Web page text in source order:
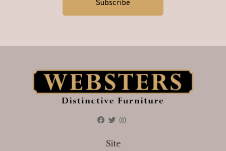
Site